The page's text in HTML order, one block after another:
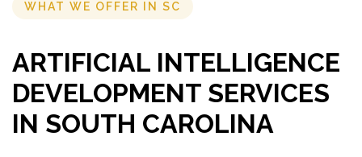
WHAT WE OFFER IN SC
ARTIFICIAL INTELLIGENCE
DEVELOPMENT SERVICES
IN SOUTH CAROLINA